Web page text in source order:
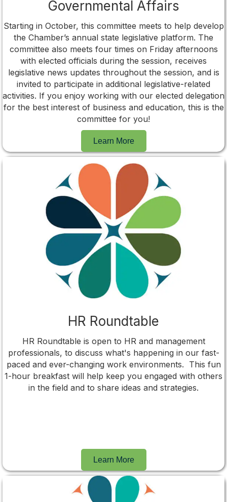
Governmental Affairs
Starting in October, this committee meets to help develop
the Chamber’s annual state legislative platform. The
committee also meets four times on Friday afternoons
with elected officials during the session, receives
legislative news updates throughout the session, and is
invited to participate in additional legislative-related
activities. If you enjoy working with our elected delegation
for the best interest of business and education, this is the
committee for you!
Learn More
HR Roundtable
HR Roundtable is open to HR and management
professionals, to discuss what's happening in our fast-
paced and ever-changing work environments. This fun
1-hour breakfast will help keep you engaged with others
in the field and to share ideas and strategies.
Learn More